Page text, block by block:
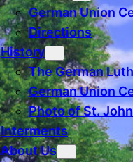
German Union
Directions
History
The German
German Union
Photo of St.
Interments
About Us